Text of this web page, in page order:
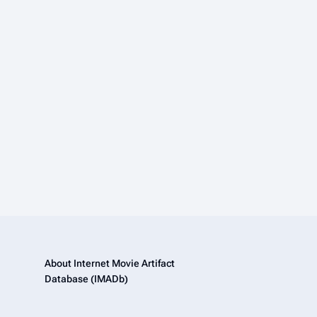
About Internet Movie Artifact
Database (IMADb)